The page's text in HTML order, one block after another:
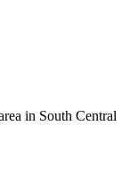
in South Central